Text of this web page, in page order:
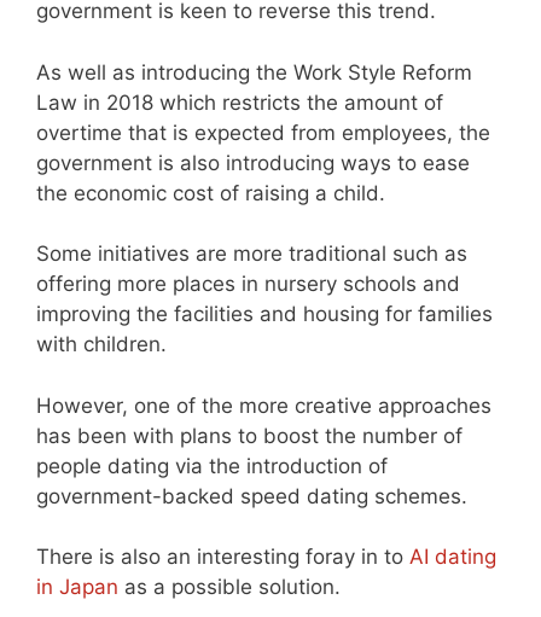
government is keen to reverse this trend.
As well as introducing the Work Style Reform
Law in 2018 which restricts the amount of
overtime that is expected from employees, the
government is also introducing ways to ease
the economic cost of raising a child.
Some initiatives are more traditional such as
offering more places in nursery schools and
improving the facilities and housing for families
with children.
However, one of the more creative approaches
has been with plans to boost the number of
people dating via the introduction of
government-backed speed dating schemes.
There is also an interesting foray in to AI dating
in Japan as a possible solution.